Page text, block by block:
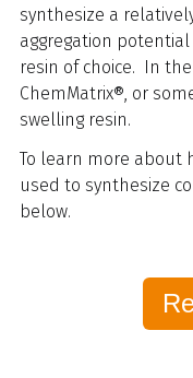
synthesize a
aggregation
resin of choice. In
ChemMatrix®, or
swelling resin.
To learn more about
used to synthesize
below.